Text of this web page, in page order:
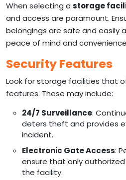
When selecting a storage
and access are paramount.
belongings are safe and easily
peace of mind and
Security Features
Look for storage facilities that
features. These may include:
24/7 Surveillance:
deters theft and provides
incident.
Electronic Gate Access:
ensure that only
the facility.